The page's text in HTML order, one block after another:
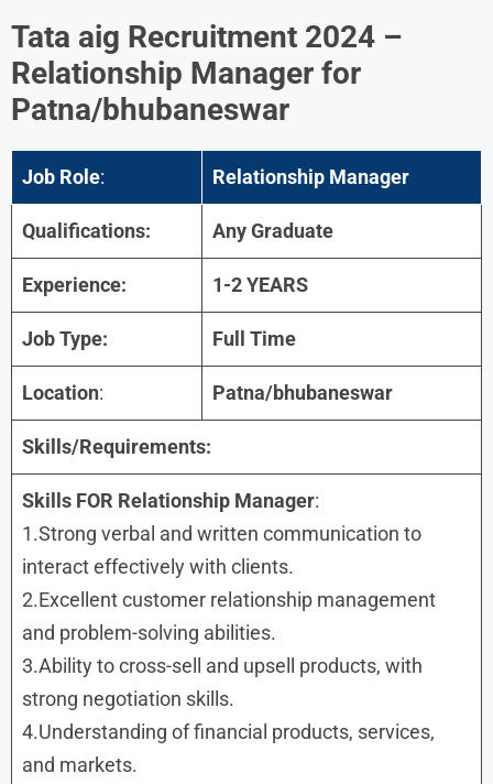
Tata aig Recruitment 2024 –
Relationship Manager for
Patna/bhubaneswar
Job Role: Relationship Manager
Qualifications: Any Graduate
Experience: 1-2 YEARS
Job Type: Full Time
Location: Patna/bhubaneswar
Skills/Requirements:
Skills FOR Relationship Manager:
1.Strong verbal and written communication to
interact effectively with clients.
2.Excellent customer relationship management
and problem-solving abilities.
3.Ability to cross-sell and upsell products, with
strong negotiation skills.
4.Understanding of financial products, services,
and markets.